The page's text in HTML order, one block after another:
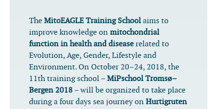
The MitoEAGLE Training School aims to
improve knowledge on mitochondrial
function in health and disease related to
Evolution, Age, Gender, Lifestyle and
Environment. On October 20–24, 2018, the
11th training school – MiPschool Tromsø–
Bergen 2018 – will be organized to take place
during a four days sea journey on Hurtigruten